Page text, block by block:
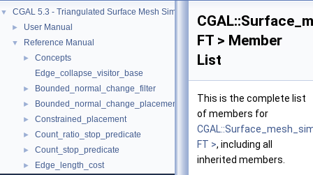
▼ CGAL 5.3 - Triangulated Surface Mesh Simplification
► User Manual
▼ Reference Manual
►
Concepts
Edge_collapse_visitor_base
► Bounded_normal_change_filter
► Bounded_normal_change_placement
► Constrained_placement
► Count_ratio_stop_predicate
► Count_stop_predicate
► Edge_length_cost
FT > Member
List
This is the complete list
of members for
FT >, including all
inherited members.